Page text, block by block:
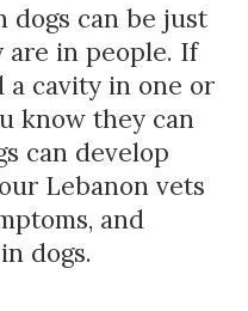
dogs can be just
are in people. If
a cavity in one or
know they can
can develop
Lebanon vets
and
dogs.